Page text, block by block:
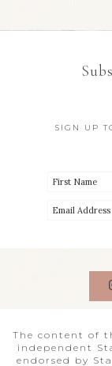
SIGN UP
The content of
independent
endorsed by